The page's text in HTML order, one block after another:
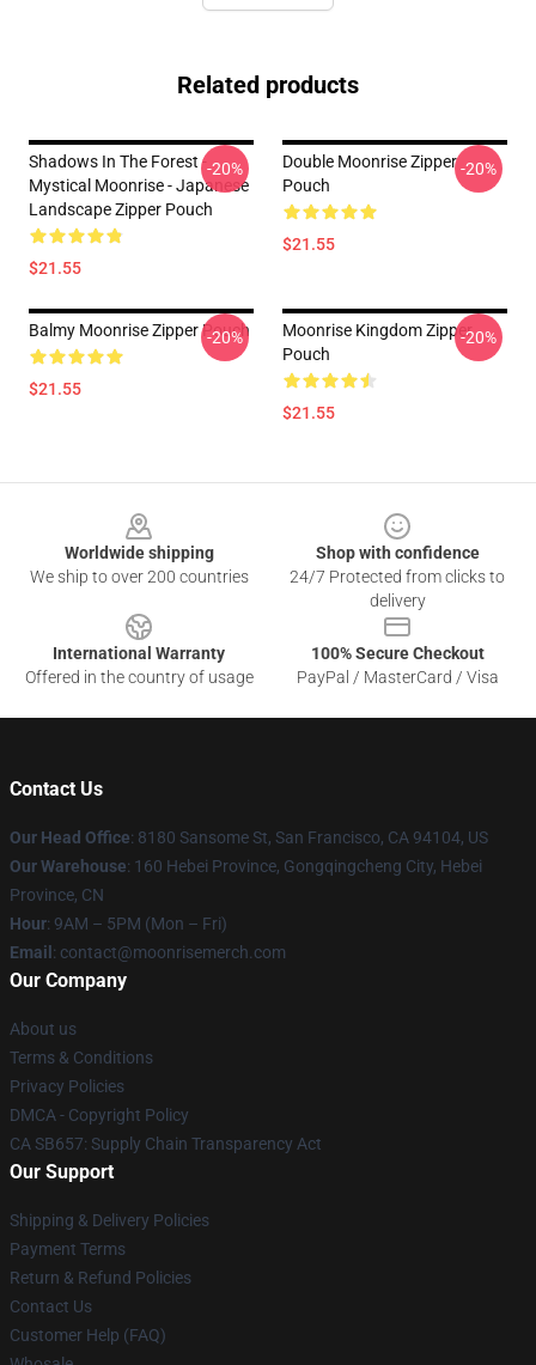
Related products
Shadows In The Forest -
Mystical Moonrise - Japanese
Landscape Zipper Pouch
$21.55
-20%
Double Moonrise Zipper
Pouch
$21.55
-20%
Balmy Moonrise Zipper Pouch
$21.55
-20%
Moonrise Kingdom Zipper
Pouch
$21.55
-20%
Worldwide shipping
We ship to over 200 countries
Shop with confidence
24/7 Protected from clicks to
delivery
International Warranty
Offered in the country of usage
100% Secure Checkout
PayPal / MasterCard / Visa
Contact Us
Our Head Office: 8180 Sansome St, San Francisco, CA 94104, US
Our Warehouse: 160 Hebei Province, Gongqingcheng City, Hebei
Province, CN
Hour: 9AM – 5PM (Mon – Fri)
Email : contact@moonrisemerch.com
Our Company
About us
Terms & Conditions
Privacy Policies
DMCA - Copyright Policy
CA SB657: Supply Chain Transparency Act
Our Support
Shipping & Delivery Policies
Payment Terms
Return & Refund Policies
Contact Us
Customer Help (FAQ)